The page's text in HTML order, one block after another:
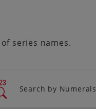
series names.
Search by Numerals